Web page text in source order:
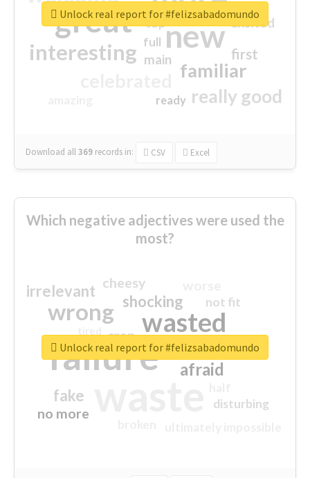
great new
interesting
familiar
really good
first
excited
main
top
full
ready
Download all369 records in: CSV Excel
Unlock real report for #felizsabadomundo
Which negative adjectives were used the
most?
failure
wasted
wrong
sorry
afraid
shocking
irrelevant
fake
no more
crap
cheesy
not fit
disturbing
closed
Unlock real report for #felizsabadomundo